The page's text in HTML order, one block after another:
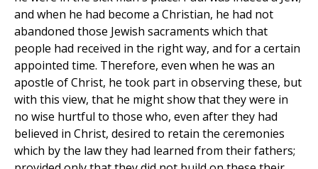
and when he had become a Christian, he had not
abandoned those Jewish sacraments which that
people had received in the right way, and for a certain
appointed time. Therefore, even when he was an
apostle of Christ, he took part in observing these, but
with this view, that he might show that they were in
no wise hurtful to those who, even after they had
believed in Christ, desired to retain the ceremonies
which by the law they had learned from their fathers;